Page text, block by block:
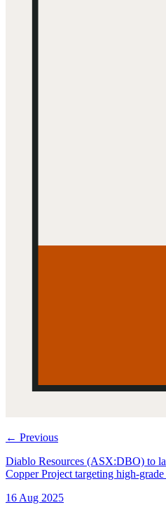
← Previous
Diablo Resources (ASX:DBO) to
Copper Project targeting high-
16 Aug 2025